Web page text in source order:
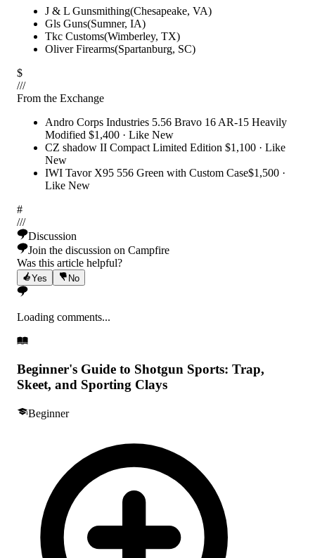
J & L Gunsmithing(Chesapeake, VA)
Gls Guns(Sumner, IA)
Tkc Customs(Wimberley, TX)
Oliver Firearms(Spartanburg, SC)
$
///
From the Exchange
Andro Corps Industries 5.56 Bravo 16 AR-15 Heavily
Modified $1,400 · Like New
CZ shadow II Compact Limited Edition $1,100 · Like
New
IWI Tavor X95 556 Green with Custom Case$1,500 ·
Like New
#
///
Discussion
Join the discussion on Campfire
Was this article helpful?
Yes No
Loading comments...
Beginner's Guide to Shotgun Sports: Trap,
Skeet, and Sporting Clays
Beginner